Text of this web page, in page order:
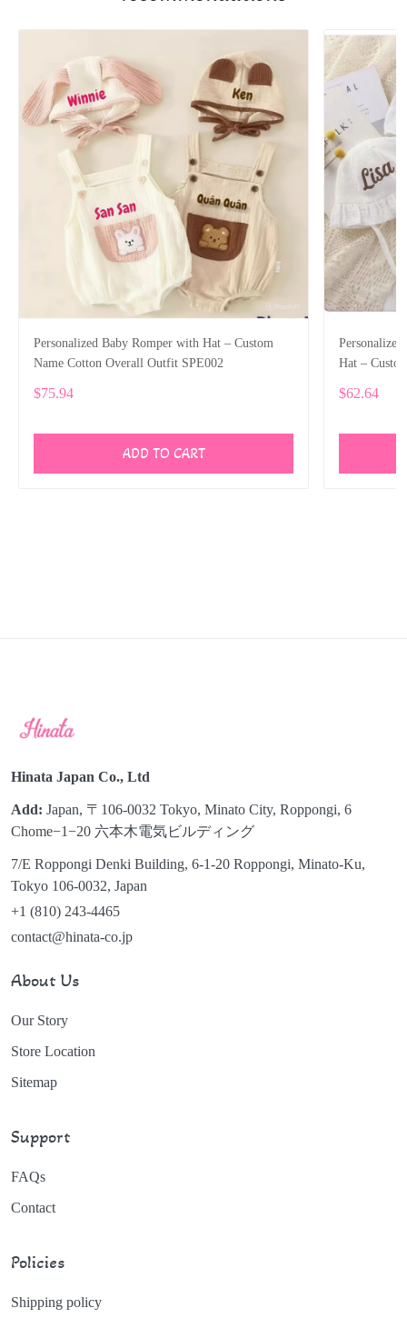
Personalized Baby Romper with Hat – Custom
Name Cotton Overall Outfit SPE002
$75.94
ADD TO CART
Hat –
$62.64
Hinata Japan Co., Ltd
Add: Japan, 〒106-0032 Tokyo, Minato City, Roppongi, 6
Chome−1−20 六本木電気ビルディング
7/E Roppongi Denki Building, 6-1-20 Roppongi, Minato-Ku,
Tokyo 106-0032, Japan
+1 (810) 243-4465
contact@hinata-co.jp
About Us
Our Story
Store Location
Sitemap
Support
FAQs
Contact
Policies
Shipping policy